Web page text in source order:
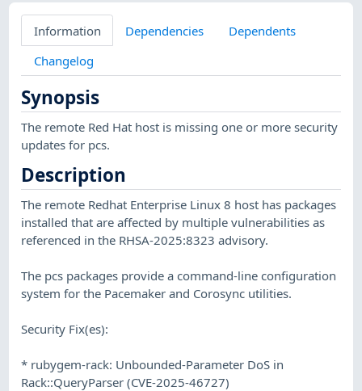
Information Dependencies
Dependents
Changelog
Synopsis
The remote Red Hat host is missing one or more security
updates for pcs.
Description
The remote Redhat Enterprise Linux 8 host has packages
installed that are affected by multiple vulnerabilities as
referenced in the RHSA-2025:8323 advisory.
The pcs packages provide a command-line configuration
system for the Pacemaker and Corosync utilities.
Security Fix(es):
* rubygem-rack: Unbounded-Parameter DoS in
Rack::QueryParser (CVE-2025-46727)